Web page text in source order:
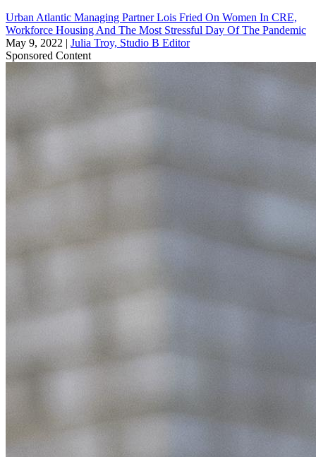
Urban Atlantic Managing Partner Lois Fried On Women In CRE,
Workforce Housing And The Most Stressful Day Of The Pandemic
May 9, 2022 | Julia Troy, Studio B Editor
Sponsored Content